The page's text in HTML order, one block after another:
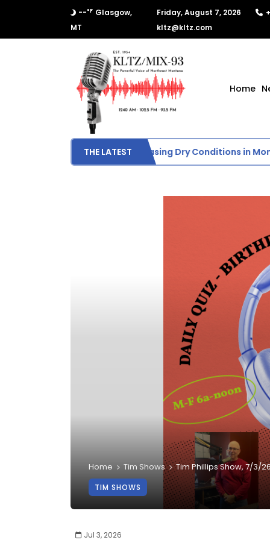
--°F Glasgow,
MT
Friday, August 7, 2026
kltz@kltz.com
Home
THE LATEST
Drought Monitor Shows Increasing Dry Conditions in
Home Tim Shows Tim Phillips Show, 7/3/
TIM SHOWS
Jul 3, 2026